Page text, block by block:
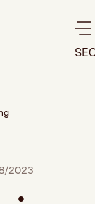
2023